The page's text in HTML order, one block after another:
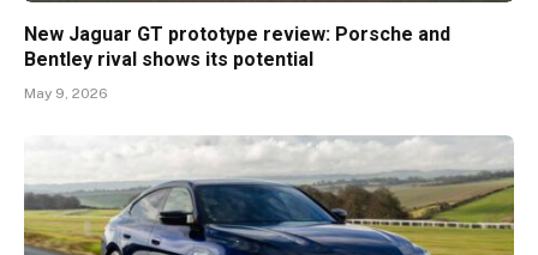
New Jaguar GT prototype review: Porsche and
Bentley rival shows its potential
May 9, 2026